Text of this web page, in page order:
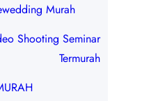
Murah
Shooting Seminar
Termurah